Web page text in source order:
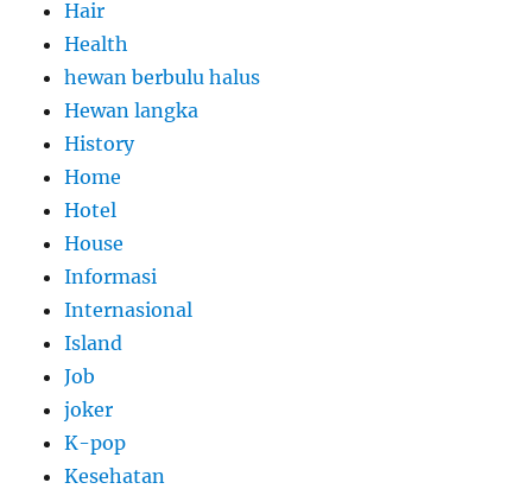
Hair
Health
hewan berbulu halus
Hewan langka
History
Home
Hotel
House
Informasi
Internasional
Island
Job
joker
K-pop
Kesehatan